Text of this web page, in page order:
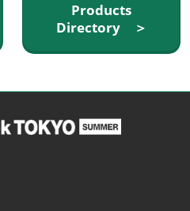
Products
Directory ＞